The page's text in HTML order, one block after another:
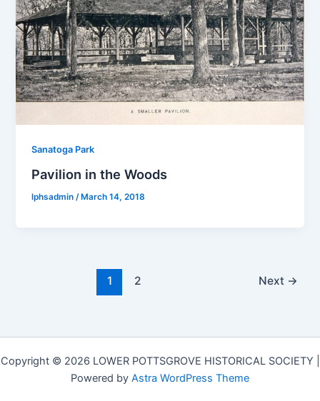
Sanatoga Park
Pavilion in the Woods
lphsadmin/ March 14, 2018
1 2 Next →
Copyright © 2026 LOWER POTTSGROVE HISTORICAL SOCIETY |
Powered by Astra WordPress Theme